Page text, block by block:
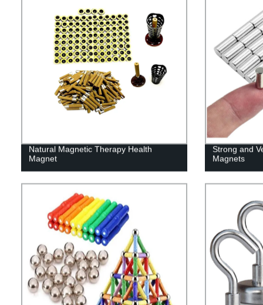
Natural Magnetic Therapy Health
Magnet
Strong and
Magnets